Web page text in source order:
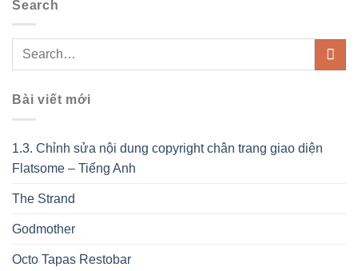
Search
Bài viết mới
1.3. Chỉnh sửa nội dung copyright chân trang giao diện
Flatsome – Tiếng Anh
The Strand
Godmother
Octo Tapas Restobar